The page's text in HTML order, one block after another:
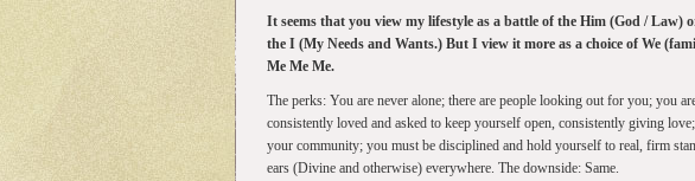
It seems that you view my lifestyle as a battle of the Him (God / Law)
the I (My Needs and Wants.) But I view it more as a choice of We
Me Me Me.
The perks: You are never alone; there are people looking out for you; you
consistently loved and asked to keep yourself open, consistently giving
your community; you must be disciplined and hold yourself to real, firm
ears (Divine and otherwise) everywhere. The downside: Same.